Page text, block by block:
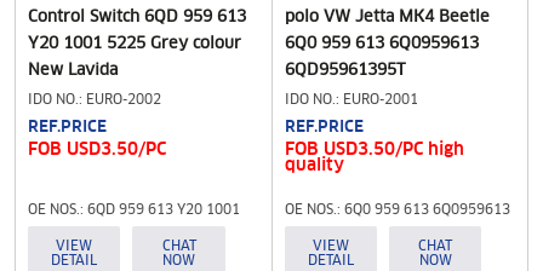
Control Switch 6QD 959 613
Y20 1001 5225 Grey colour
New Lavida
IDO NO.: EURO-2002
REF.PRICE
FOB USD3.50/PC
OE NOS.: 6QD 959 613 Y20 1001
5225 Grey colour
VIEW
DETAIL
CHAT
NOW
polo VW Jetta MK4 Beetle
6Q0 959 613 6Q0959613
6QD95961395T
IDO NO.: EURO-2001
REF.PRICE
FOB USD3.50/PC high
quality
OE NOS.: 6Q0 959 613 6Q0959613
6QD95961395T
VIEW
DETAIL
CHAT
NOW